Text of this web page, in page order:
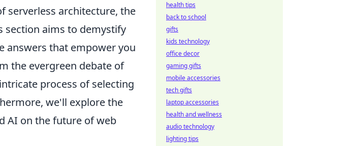
serverless architecture, the
section aims to demystify
answers that empower you
the evergreen debate of
process of selecting
we'll explore the
AI on the future of web
health tips
back to school
gifts
kids technology
office decor
gaming gifts
mobile accessories
tech gifts
laptop accessories
health and wellness
audio technology
lighting tips